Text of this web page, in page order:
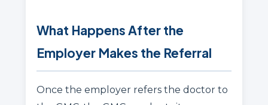
What Happens After the
Employer Makes the Referral
Once the employer refers the doctor to